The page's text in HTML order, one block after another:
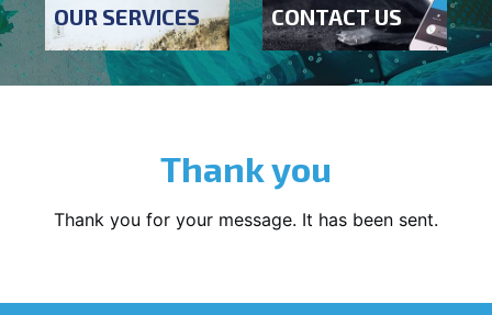
OUR SERVICES CONTACT US
Thank you
Thank you for your message. It has been sent.